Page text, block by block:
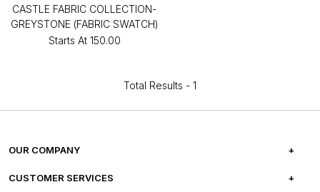
CASTLE FABRIC COLLECTION-
GREYSTONE (FABRIC SWATCH)
Starts At ₹150.00
Total Results - 1
OUR COMPANY
ABOUT US
CUSTOMER SERVICES